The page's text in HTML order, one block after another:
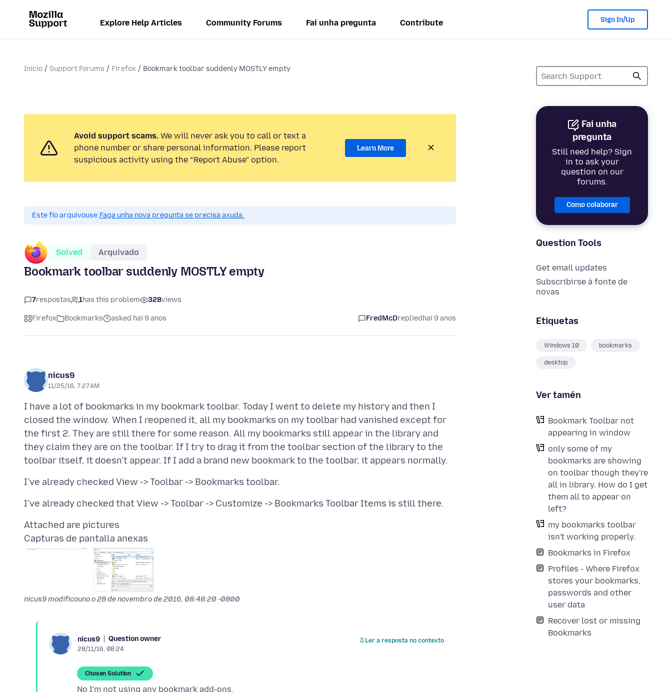
Explore Help Articles Community Forums Fai unha pregunta Contribute Sign In/Up
Inicio Support Forums Firefox Bookmark toolbar suddenly MOSTLY empty
Fai unha
pregunta
Still need help? Sign
in to ask your
question on our
forums.
Como colaborar
Question Tools
Get email updates
Subscribirse á fonte de
novas
Etiquetas
Windows 10 bookmarks
desktop
Ver tamén
Bookmark Toolbar not
appearing in window
only some of my
bookmarks are showing
on toolbar though they're
all in library. How do I get
them all to appear on
left?
my bookmarks toolbar
isn't working properly.
Bookmarks in Firefox
Profiles - Where Firefox
stores your bookmarks,
passwords and other
user data
Recover lost or missing
Bookmarks
Avoid support scams. We will never ask you to call or text a
phone number or share personal information. Please report
suspicious activity using the “Report Abuse” option.
Learn More
Este fío arquivouse.Faga unha nova pregunta se precisa axuda.
Solved Arquivado
Bookmark toolbar suddenly MOSTLY empty
7respostas 1has this problem 328views
Firefox Bookmarks asked hai 9 anos FredMcDrepliedhai 9 anos
nicus9
11/25/16, 7:27 AM
I have a lot of bookmarks in my bookmark toolbar. Today I went to delete my history and then I
closed the window. When I reopened it, all my bookmarks on my toolbar had vanished except for
the first 2. They are still there for some reason. All my bookmarks still appear in the library and
they claim they are on the toolbar. If I try to drag it from the toolbar section of the library to the
Capturas de pantalla anexas
nicus9 modificouno o28 de novembro de 2016, 08:48:20 -0800
nicus9 Question owner
28/11/16, 08:24
Ler a resposta no contexto
Chosen Solution